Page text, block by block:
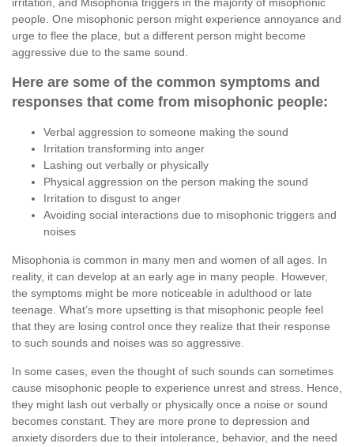
irritation, and Misophonia triggers in the majority of misophonic
people. One misophonic person might experience annoyance and
urge to flee the place, but a different person might become
aggressive due to the same sound.
Here are some of the common symptoms and
responses that come from misophonic people:
Verbal aggression to someone making the sound
Irritation transforming into anger
Lashing out verbally or physically
Physical aggression on the person making the sound
Irritation to disgust to anger
Avoiding social interactions due to misophonic triggers and
noises
Misophonia is common in many men and women of all ages. In
reality, it can develop at an early age in many people. However,
the symptoms might be more noticeable in adulthood or late
teenage. What’s more upsetting is that misophonic people feel
that they are losing control once they realize that their response
to such sounds and noises was so aggressive.
In some cases, even the thought of such sounds can sometimes
cause misophonic people to experience unrest and stress. Hence,
they might lash out verbally or physically once a noise or sound
becomes constant. They are more prone to depression and
anxiety disorders due to their intolerance, behavior, and the need